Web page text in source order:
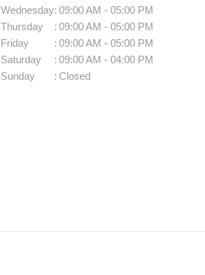
Wednesday: 09:00 AM - 05:00 PM
Thursday
: 09:00 AM - 05:00 PM
Friday
: 09:00 AM - 05:00 PM
Saturday
: 09:00 AM - 04:00 PM
Sunday
: Closed